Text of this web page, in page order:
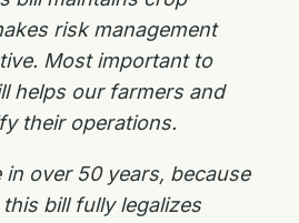
risk management
Most important to
helps our farmers and
their operations.
over 50 years, because
bill fully legalizes